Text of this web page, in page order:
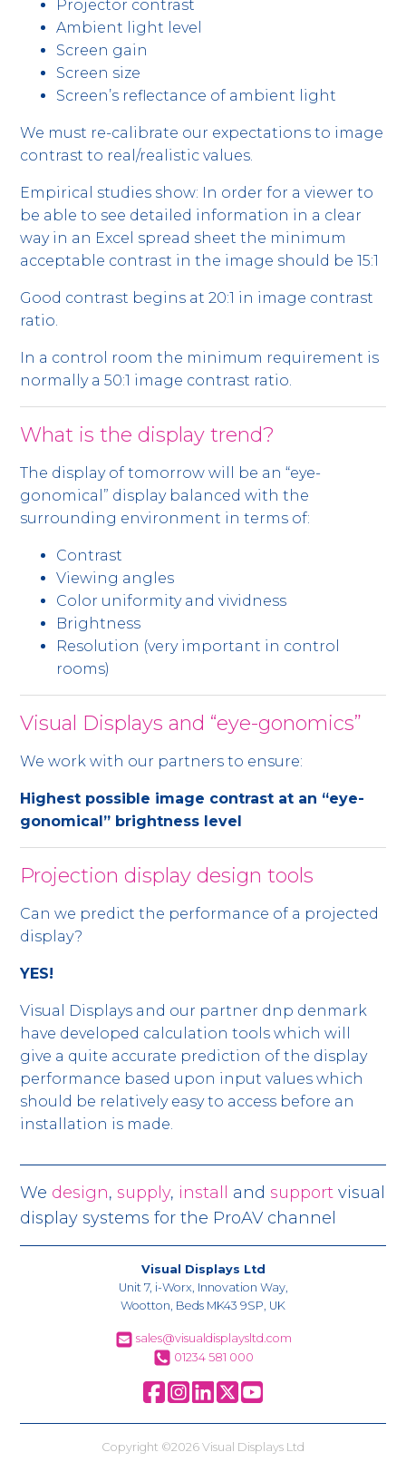
Projector contrast
Ambient light level
Screen gain
Screen size
Screen’s reflectance of ambient light
We must re-calibrate our expectations to image
contrast to real/realistic values.
Empirical studies show: In order for a viewer to
be able to see detailed information in a clear
way in an Excel spread sheet the minimum
acceptable contrast in the image should be 15:1
Good contrast begins at 20:1 in image contrast
ratio.
In a control room the minimum requirement is
normally a 50:1 image contrast ratio.
What is the display trend?
The display of tomorrow will be an “eye-
gonomical” display balanced with the
surrounding environment in terms of:
Contrast
Viewing angles
Color uniformity and vividness
Brightness
Resolution (very important in control
rooms)
Visual Displays and “eye-gonomics”
We work with our partners to ensure:
Highest possible image contrast at an “eye-
gonomical” brightness level
Projection display design tools
Can we predict the performance of a projected
display?
YES!
Visual Displays and our partner dnp denmark
have developed calculation tools which will
give a quite accurate prediction of the display
performance based upon input values which
should be relatively easy to access before an
installation is made.
We design,supply, install andsupport visual
display systems for the ProAV channel
Visual Displays Ltd
Unit 7, i-Worx, Innovation Way,
Wootton, Beds MK43 9SP, UK
sales@visualdisplaysltd.com
01234 581 000
Copyright ©2026 Visual Displays Ltd